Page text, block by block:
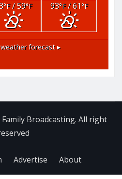
°F/ 59°F 93°F/ 61°F
weather forecast ▸
Broadcasting. All right
Advertise About